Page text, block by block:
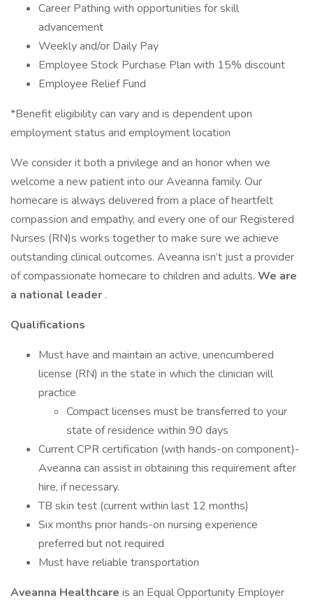
Career Pathing with opportunities for skill
advancement
Weekly and/or Daily Pay
Employee Stock Purchase Plan with 15% discount
Employee Relief Fund
*Benefit eligibility can vary and is dependent upon
employment status and employment location
We consider it both a privilege and an honor when we
welcome a new patient into our Aveanna family. Our
homecare is always delivered from a place of heartfelt
compassion and empathy, and every one of our Registered
Nurses (RN)s works together to make sure we achieve
outstanding clinical outcomes. Aveanna isn’t just a provider
of compassionate homecare to children and adults. We are
a national leader .
Qualifications
Must have and maintain an active, unencumbered
license (RN) in the state in which the clinician will
practice
Compact licenses must be transferred to your
state of residence within 90 days
Current CPR certification (with hands-on component)-
Aveanna can assist in obtaining this requirement after
hire, if necessary.
TB skin test (current within last 12 months)
Six months prior hands-on nursing experience
preferred but not required
Must have reliable transportation
Aveanna Healthcare is an Equal Opportunity Employer